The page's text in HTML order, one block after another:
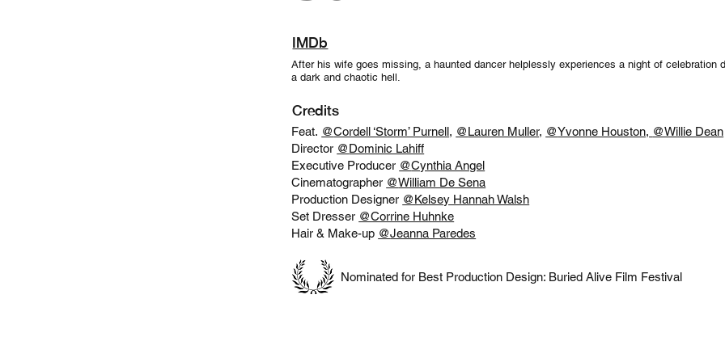
IMDb
After his wife goes missing, a haunted dancer helplessly experiences a night of celebration
a dark and chaotic hell.
Credits
Feat. @Cordell ‘Storm’ Purnell, @Lauren Muller, @Yvonne Houston, @Willie Dean
Director @Dominic Lahiff
Executive Producer @Cynthia Angel
Cinematographer @William De Sena
Production Designer @Kelsey Hannah Walsh
Set Dresser @Corrine Huhnke
Hair & Make-up @Jeanna Paredes
Nominated for Best Production Design: Buried Alive Film Festival